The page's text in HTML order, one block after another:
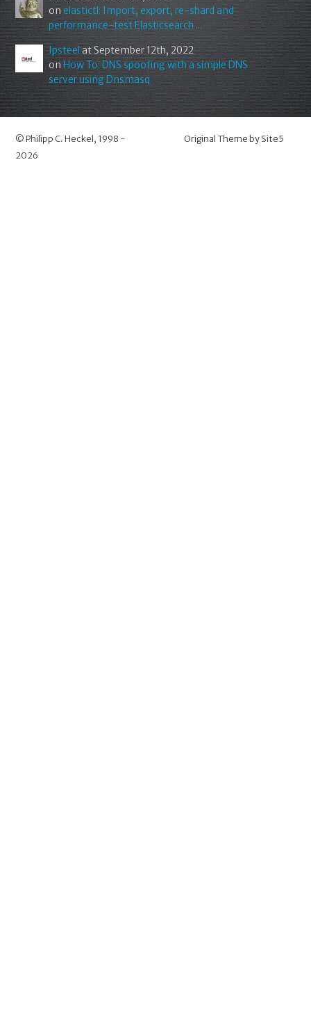
on elastictl: Import, export, re-shard and
performance-test Elasticsearch ...
Ipsteelat September 12th, 2022
onHow To: DNS spoofing with a simple DNS
server using Dnsmasq
© Philipp C. Heckel, 1998 -
2026
Original Theme by Site5